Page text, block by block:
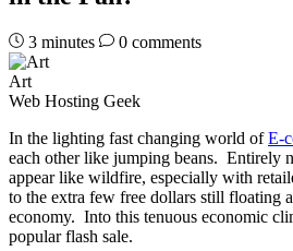
3 minutes 0 comments
Art
Web Hosting Geek
In the lighting fast changing world ofE-
each other like jumping beans. Entirely
appear like wildfire, especially with
to the extra few free dollars still floating
economy. Into this tenuous economic
popular flash sale.